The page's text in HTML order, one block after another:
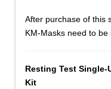
After purchase of this
KM-Masks need to be
Resting Test Single-
Kit